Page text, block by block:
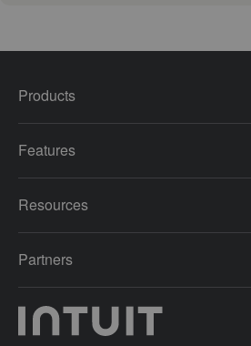
Products
Features
Resources
Partners